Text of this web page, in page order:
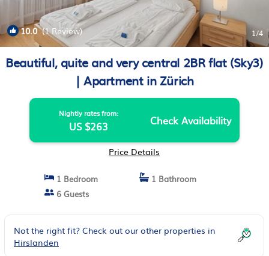
10.0(1 Review) 1/4
Beautiful, quite and very central 2BR flat (Sky3)
| Apartment in Zürich
Nightly rates from:
US $263 Check Availability
Price Details
1 Bedroom
1 Bathroom
6 Guests
Not the right fit? Check out our other properties in
Hirslanden